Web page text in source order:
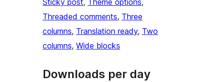
Sticky post, Theme options
Threaded comments, Three
columns, Translation ready, Two
columns, Wide blocks
Downloads per day